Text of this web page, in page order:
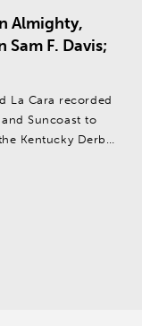
Almighty,
F. Davis;
La Cara recorded
Suncoast to
Kentucky Derby